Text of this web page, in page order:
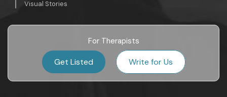
Visual Stories
For Therapists
Get Listed Write for Us